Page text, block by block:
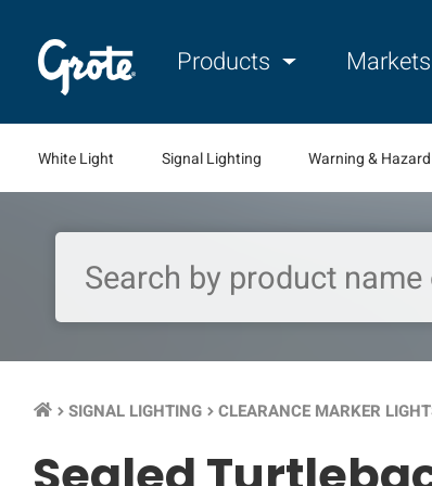
Products Markets
White Light Signal Lighting Warning & Hazard
keyboard_arrow_right SIGNAL LIGHTING keyboard_arrow_right CLEARANCE MARKER